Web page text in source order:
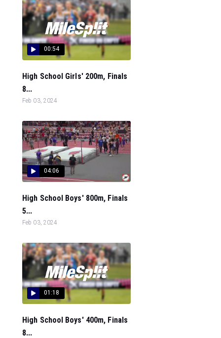
00:54
High School Girls' 200m, Finals
8...
Feb 03, 2024
04:06
High School Boys' 800m, Finals
5...
Feb 03, 2024
01:18
High School Boys' 400m, Finals
8...